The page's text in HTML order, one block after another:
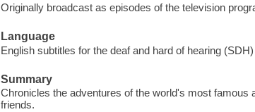
Originally broadcast as episodes of the television
Language
English subtitles for the deaf and hard of hearing
Summary
Chronicles the adventures of the world's most
friends.